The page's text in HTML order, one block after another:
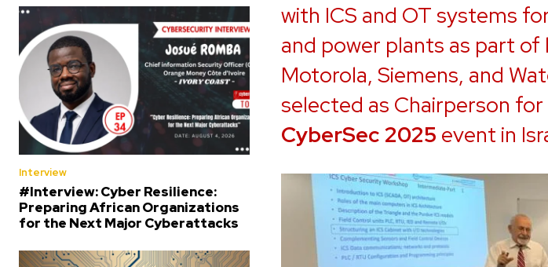
Interview
#Interview: Cyber Resilience:
Preparing African Organizations
for the Next Major Cyberattacks
with ICS and OT systems
and power plants as part of
Motorola, Siemens, and
selected as Chairperson
CyberSec 2025 event in